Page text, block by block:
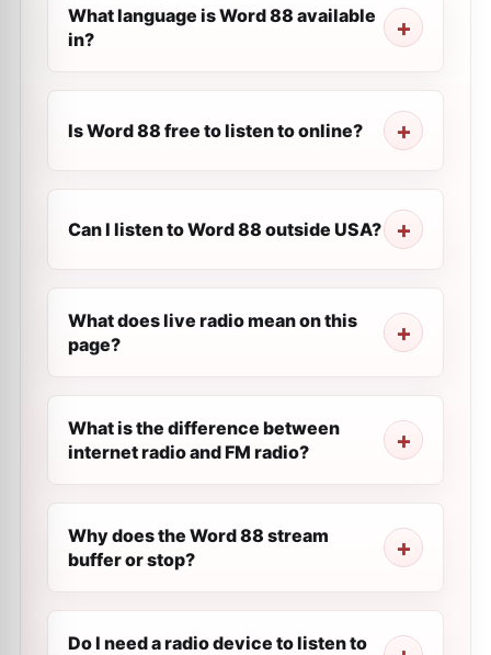
What language is Word 88 available
in?
Is Word 88 free to listen to online?
Can I listen to Word 88 outside USA?
What does live radio mean on this
page?
What is the difference between
internet radio and FM radio?
Why does the Word 88 stream
buffer or stop?
Do I need a radio device to listen to